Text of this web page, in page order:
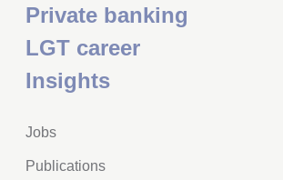
Private banking
LGT career
Insights
Jobs
Publications